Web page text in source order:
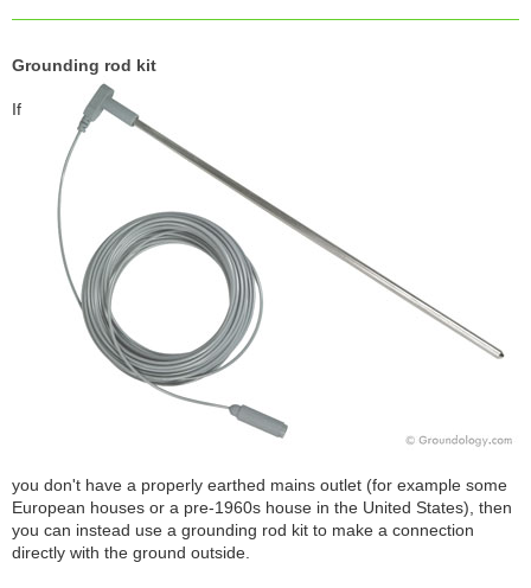
Grounding rod kit
If
you don't have a properly earthed mains outlet (for example some
European houses or a pre-1960s house in the United States), then
you can instead use a grounding rod kit to make a connection
directly with the ground outside.